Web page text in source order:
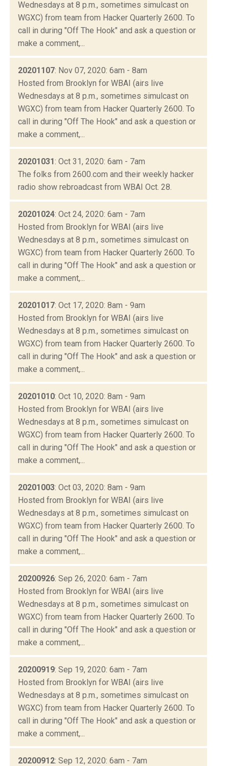
Wednesdays at 8 p.m., sometimes simulcast on
WGXC) from team from Hacker Quarterly 2600. To
call in during "Off The Hook" and ask a question or
make a comment,...
20201107: Nov 07, 2020: 6am - 8am
Hosted from Brooklyn for WBAI (airs live
Wednesdays at 8 p.m., sometimes simulcast on
WGXC) from team from Hacker Quarterly 2600. To
call in during "Off The Hook" and ask a question or
make a comment,...
20201031: Oct 31, 2020: 6am - 7am
The folks from 2600.com and their weekly hacker
radio show rebroadcast from WBAI Oct. 28.
20201024: Oct 24, 2020: 6am - 7am
Hosted from Brooklyn for WBAI (airs live
Wednesdays at 8 p.m., sometimes simulcast on
WGXC) from team from Hacker Quarterly 2600. To
call in during "Off The Hook" and ask a question or
make a comment,...
20201017: Oct 17, 2020: 8am - 9am
Hosted from Brooklyn for WBAI (airs live
Wednesdays at 8 p.m., sometimes simulcast on
WGXC) from team from Hacker Quarterly 2600. To
call in during "Off The Hook" and ask a question or
make a comment,...
20201010: Oct 10, 2020: 8am - 9am
Hosted from Brooklyn for WBAI (airs live
Wednesdays at 8 p.m., sometimes simulcast on
WGXC) from team from Hacker Quarterly 2600. To
call in during "Off The Hook" and ask a question or
make a comment,...
20201003: Oct 03, 2020: 8am - 9am
Hosted from Brooklyn for WBAI (airs live
Wednesdays at 8 p.m., sometimes simulcast on
WGXC) from team from Hacker Quarterly 2600. To
call in during "Off The Hook" and ask a question or
make a comment,...
20200926: Sep 26, 2020: 6am - 7am
Hosted from Brooklyn for WBAI (airs live
Wednesdays at 8 p.m., sometimes simulcast on
WGXC) from team from Hacker Quarterly 2600. To
call in during "Off The Hook" and ask a question or
make a comment,...
20200919: Sep 19, 2020: 6am - 7am
Hosted from Brooklyn for WBAI (airs live
Wednesdays at 8 p.m., sometimes simulcast on
WGXC) from team from Hacker Quarterly 2600. To
call in during "Off The Hook" and ask a question or
make a comment,...
20200912: Sep 12, 2020: 6am - 7am